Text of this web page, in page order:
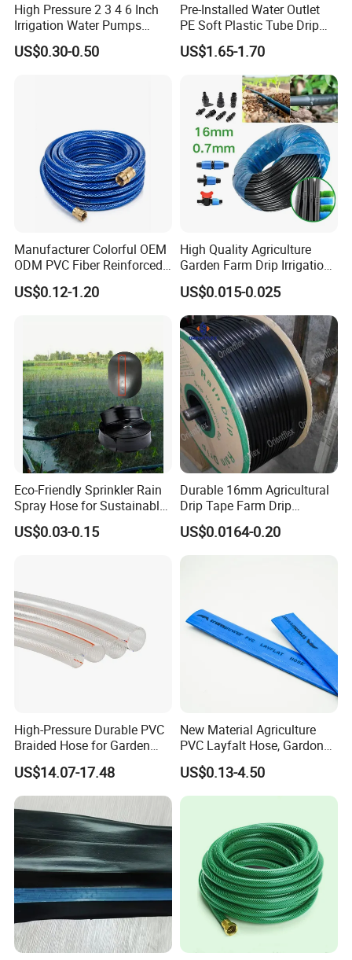
High Pressure 2 3 4 6 Inch
Irrigation Water Pumps
Layflat Flexible Water
Delivery PVC Soft Lay Flat
US$0.30-0.50
Pre-Installed Water Outlet
PE Soft Plastic Tube Drip
Irrigation System Hose
US$1.65-1.70
Manufacturer Colorful OEM
ODM PVC Fiber Reinforced
Garden Hose Irrigation Hose
US$0.12-1.20
High Quality Agriculture
Garden Farm Drip Irrigation
Tube Pipe Drip Hose
US$0.015-0.025
Eco-Friendly Sprinkler Rain
Spray Hose for Sustainable
Farming Practices
US$0.03-0.15
Durable 16mm Agricultural
Drip Tape Farm Drip
Irrigation Tape Hose
US$0.0164-0.20
High-Pressure Durable PVC
Braided Hose for Garden
Irrigation
US$14.07-17.48
New Material Agriculture
PVC Layfalt Hose, Gardon
Hose for Agricultural
Irrigation
US$0.13-4.50